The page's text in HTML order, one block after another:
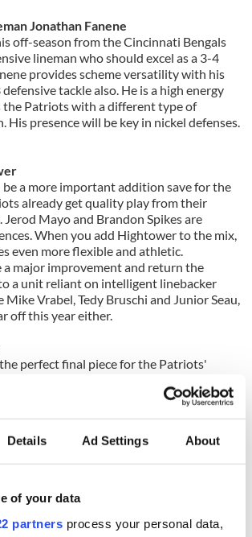
Details Ad Settings About
of your data
partners process your personal data,
Jonathan Fanene
off-season from the Cincinnati Bengals
lineman who should excel as a 3-4
provides scheme versatility with his
tackle also. He is a high energy
Patriots with a different type of
His presence will be key in nickel defenses.
a more important addition save for the
already get quality play from their
Jerod Mayo and Brandon Spikes are
When you add Hightower to the mix,
even more flexible and athletic.
major improvement and return the
a unit reliant on intelligent linebacker
Mike Vrabel, Tedy Bruschi and Junior Seau,
off this year either.
perfect final piece for the Patriots'
With Lloyd, the Patriots not only get
receiver who can run every route in the
without hampering it in other ways. If
wasn't already so good, his addition